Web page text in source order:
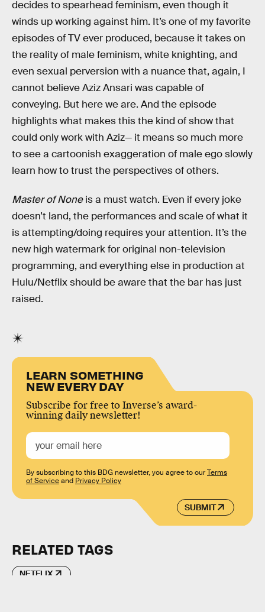
decides to spearhead feminism, even though it
winds up working against him. It’s one of my favorite
episodes of TV ever produced, because it takes on
the reality of male feminism, white knighting, and
even sexual perversion with a nuance that, again, I
cannot believe Aziz Ansari was capable of
conveying. But here we are. And the episode
highlights what makes this the kind of show that
could only work with Aziz— it means so much more
to see a cartoonish exaggeration of male ego slowly
learn how to trust the perspectives of others.
Master of Noneis a must watch. Even if every joke
doesn’t land, the performances and scale of what it
is attempting/doing requires your attention. It’s the
new high watermark for original non-television
programming, and everything else in production at
Hulu/Netflix should be aware that the bar has just
raised.
LEARN SOMETHING
NEW EVERY DAY
Subscribe for free to Inverse’s award-
winning daily newsletter!
SUBMIT
By subscribing to this BDG newsletter, you agree to ourTerms
of Serviceand Privacy Policy
RELATED TAGS
NETFLIX